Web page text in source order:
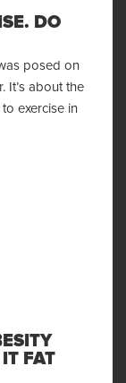
DO
posed on
It’s about the
exercise in
of Exercise. Do
FAT